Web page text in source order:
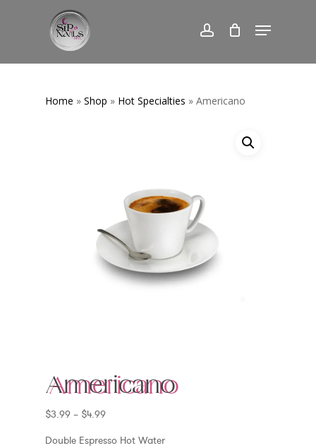
content
account Menu
Home » Shop » Hot Specialties » Americano
Americano
$3.99 – $4.99Price
$3.99
Double Espresso Hot Water
Menu